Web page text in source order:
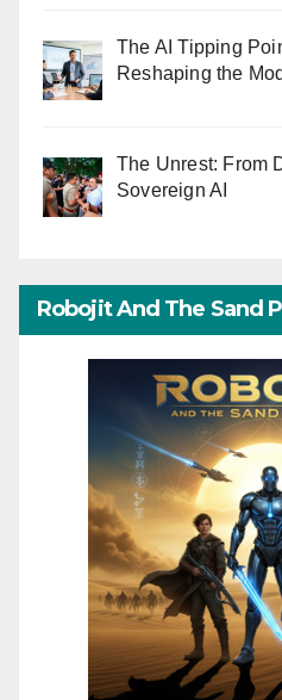
The AI Tipping
Reshaping the
The Unrest: From
Sovereign AI
Robojit And The Sand